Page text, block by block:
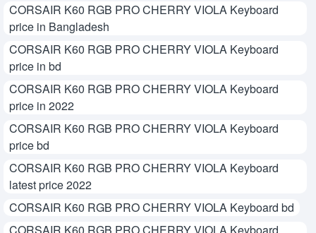
CORSAIR K60 RGB PRO CHERRY VIOLA Keyboard
price in Bangladesh
CORSAIR K60 RGB PRO CHERRY VIOLA Keyboard
price in bd
CORSAIR K60 RGB PRO CHERRY VIOLA Keyboard
price in 2022
CORSAIR K60 RGB PRO CHERRY VIOLA Keyboard
price bd
CORSAIR K60 RGB PRO CHERRY VIOLA Keyboard
latest price 2022
CORSAIR K60 RGB PRO CHERRY VIOLA Keyboard bd